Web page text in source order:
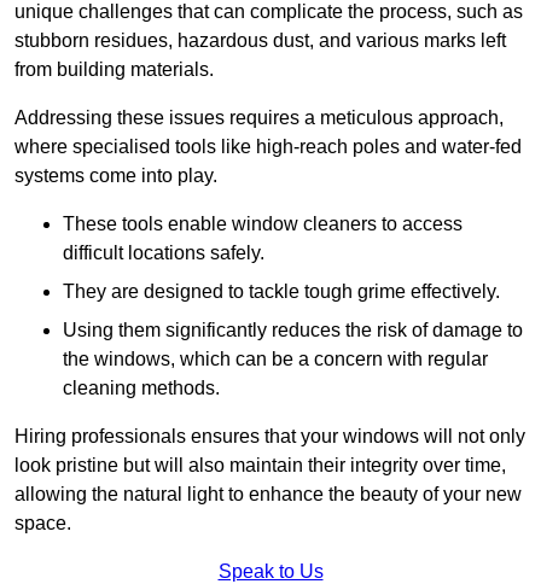
unique challenges that can complicate the process, such as
stubborn residues, hazardous dust, and various marks left
from building materials.
Addressing these issues requires a meticulous approach,
where specialised tools like high-reach poles and water-fed
systems come into play.
These tools enable window cleaners to access
difficult locations safely.
They are designed to tackle tough grime effectively.
Using them significantly reduces the risk of damage to
the windows, which can be a concern with regular
cleaning methods.
Hiring professionals ensures that your windows will not only
look pristine but will also maintain their integrity over time,
allowing the natural light to enhance the beauty of your new
space.
Speak to Us